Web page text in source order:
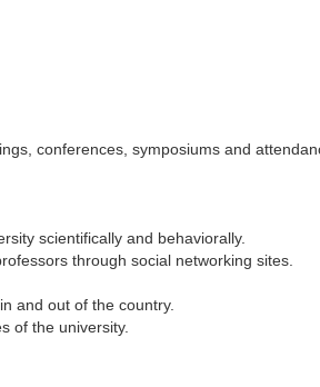
conferences, symposiums and
scientifically and behaviorally.
through social networking sites.
and out of the country.
of the university.